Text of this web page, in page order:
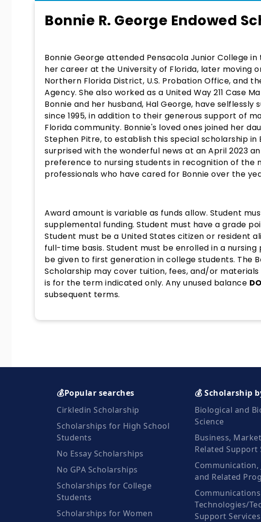
Bonnie R. George Endowed
Bonnie George attended Pensacola Junior College in
her career at the University of Florida, later moving
Northern Florida District, U.S. Probation Office, and
Agency. She also worked as a United Way 211 Case
Bonnie and her husband, Hal George, have
since 1995, in addition to their generous support of
Florida community. Bonnie's loved ones joined her
Stephen Pitre, to establish this special scholarship in
surprised with the wonderful news at an April 2023
preference to nursing students in recognition of the
professionals who have cared for Bonnie over the
Award amount is variable as funds allow. Student
supplemental funding. Student must have a grade
Student must be a United States citizen or resident
full-time basis. Student must be enrolled in a
be given to first generation in college students. The
Scholarship may cover tuition, fees, and/or
is for the term indicated only. Any unused balance
subsequent terms.
💰Popular searches
Cirkledin Scholarship
Scholarships for High School
Students
No Essay Scholarships
No GPA Scholarships
Scholarships for College
Students
Scholarships for Women
💰 Scholarship
Biological and
Science
Business,
Related Support
Communication,
and Related
Communications
Technologies/
Support Services